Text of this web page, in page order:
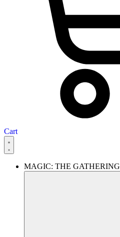
Cart
MAGIC: THE GATHERING